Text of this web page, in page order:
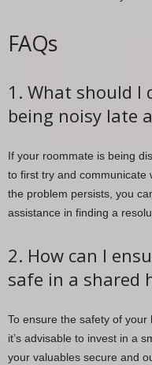
FAQs
1. What should I
being noisy late
If your roommate is being
to first try and communicate
the problem persists, you
assistance in finding a
2. How can I
safe in a shared
To ensure the safety of
it’s advisable to invest in a
your valuables secure and